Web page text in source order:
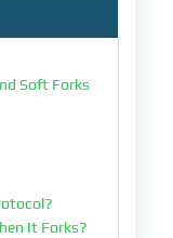
Soft Forks
It Forks?